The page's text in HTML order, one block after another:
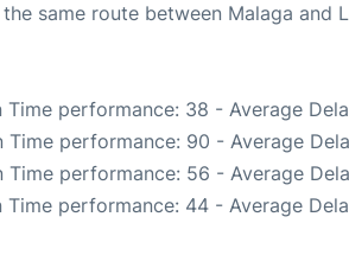
same route between Malaga and
Time performance: 38 - Average
Time performance: 90 - Average
Time performance: 56 - Average
Time performance: 44 - Average